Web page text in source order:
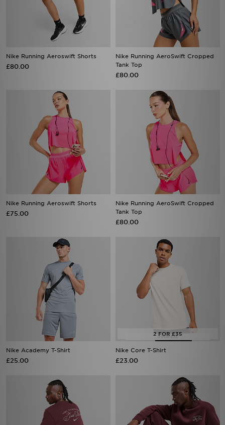
Nike Running Aeroswift Shorts
£80.00
Nike Running AeroSwift Cropped
Tank Top
£80.00
Nike Running Aeroswift Shorts
£75.00
Nike Running AeroSwift Cropped
Tank Top
£80.00
Nike Academy T-Shirt
£25.00
Nike Core T-Shirt
£23.00